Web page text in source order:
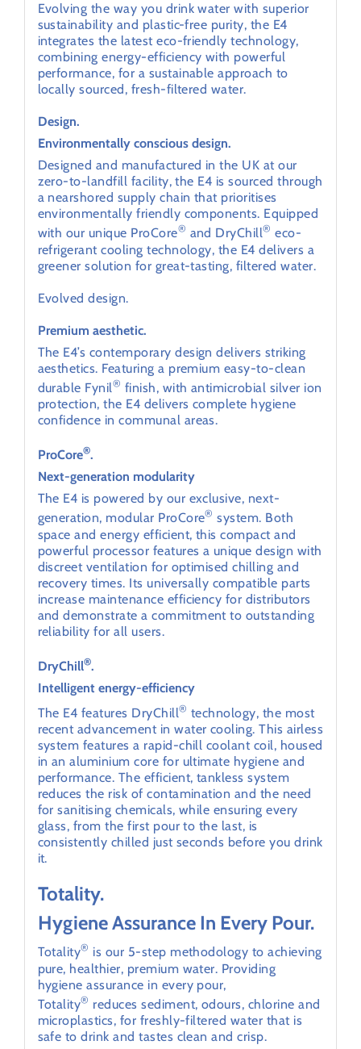
Evolving the way you drink water with superior
sustainability and plastic-free purity, the E4
integrates the latest eco-friendly technology,
combining energy-efficiency with powerful
performance, for a sustainable approach to
locally sourced, fresh-filtered water.
Design.
Environmentally conscious design.
Designed and manufactured in the UK at our
zero-to-landfill facility, the E4 is sourced through
a nearshored supply chain that prioritises
environmentally friendly components. Equipped
with our unique ProCore® and DryChill® eco-
refrigerant cooling technology, the E4 delivers a
greener solution for great-tasting, filtered water.
Evolved design.
Premium aesthetic.
The E4’s contemporary design delivers striking
aesthetics. Featuring a premium easy-to-clean
durable Fynil® finish, with antimicrobial silver ion
protection, the E4 delivers complete hygiene
confidence in communal areas.
ProCore®.
Next-generation modularity
The E4 is powered by our exclusive, next-
generation, modular ProCore® system. Both
space and energy efficient, this compact and
powerful processor features a unique design with
discreet ventilation for optimised chilling and
recovery times. Its universally compatible parts
increase maintenance efficiency for distributors
and demonstrate a commitment to outstanding
reliability for all users.
DryChill®.
Intelligent energy-efficiency
The E4 features DryChill® technology, the most
recent advancement in water cooling. This airless
system features a rapid-chill coolant coil, housed
in an aluminium core for ultimate hygiene and
performance. The efficient, tankless system
reduces the risk of contamination and the need
for sanitising chemicals, while ensuring every
glass, from the first pour to the last, is
consistently chilled just seconds before you drink
it.
Totality.
Hygiene Assurance In Every Pour.
Totality® is our 5-step methodology to achieving
pure, healthier, premium water. Providing
hygiene assurance in every pour,
Totality® reduces sediment, odours, chlorine and
microplastics, for freshly-filtered water that is
safe to drink and tastes clean and crisp.